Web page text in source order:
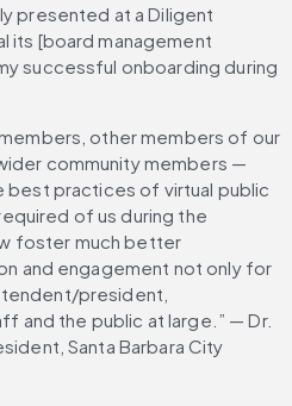
presented at a Diligent
its [board management
successful onboarding during
other members of our
community members —
practices of virtual public
of us during the
foster much better
and engagement not only for
president,
and the public at large.” — Dr.
Santa Barbara City